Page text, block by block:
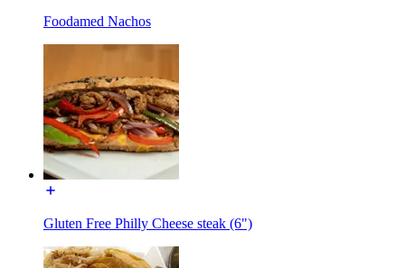
Foodamed Nachos
Gluten Free Philly Cheese steak (6")